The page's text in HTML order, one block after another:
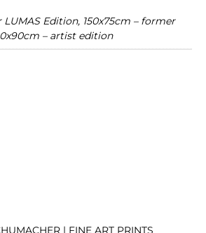
Edition, 150x75cm – former
– artist edition